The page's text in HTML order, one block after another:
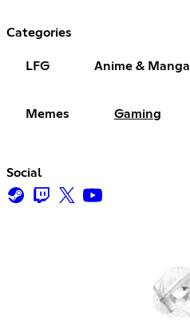
Categories
LFG Anime & Manga
Memes Gaming
Social